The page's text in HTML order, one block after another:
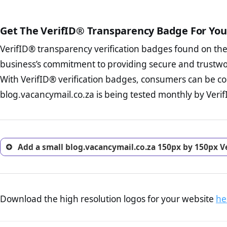
The provision
To reiterateVerifID® IS
of blog.vacancymail.co.za
adhereing to some parts of
legislation.
Terms and
business, as well as
Privacy Policy Page
advised that you
ecommerce business.
investigate the return
trust of prospective
Get The VerifID® Transparency Badge For
VerifID® transparency verification badges found on
business’s commitment to providing secure and
With VerifID® verification badges, consumers can be
blog.vacancymail.co.za is being tested monthly by
Add a small blog.vacancymail.co.za 150px by
Download the high resolution logos for your website